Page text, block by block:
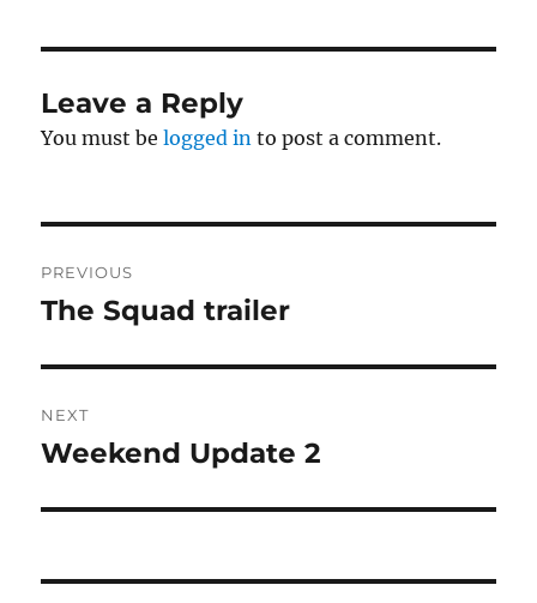
Leave a Reply
You must belogged in to post a comment.
navigation
PREVIOUS
Previous
The Squad trailer
NEXT
Next
Weekend Update 2